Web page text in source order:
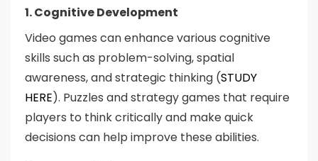
1. Cognitive Development
Video games can enhance various cognitive
skills such as problem-solving, spatial
awareness, and strategic thinking (STUDY
HERE). Puzzles and strategy games that require
players to think critically and make quick
decisions can help improve these abilities.